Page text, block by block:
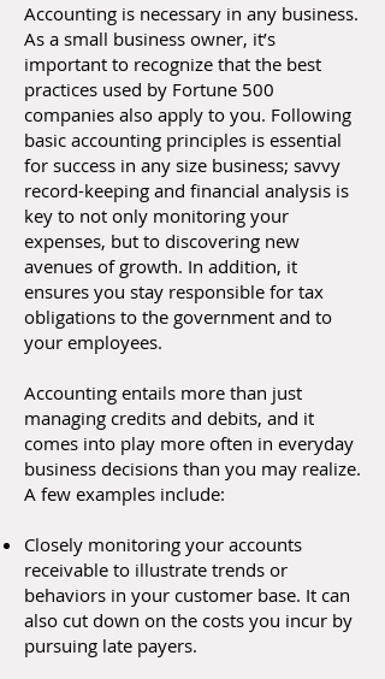
Accounting is necessary in any business.
As a small business owner, it’s
important to recognize that the best
practices used by Fortune 500
companies also apply to you. Following
basic accounting principles is essential
for success in any size business; savvy
record-keeping and financial analysis is
key to not only monitoring your
expenses, but to discovering new
avenues of growth. In addition, it
ensures you stay responsible for tax
obligations to the government and to
your employees.
Accounting entails more than just
managing credits and debits, and it
comes into play more often in everyday
business decisions than you may realize.
A few examples include:
Closely monitoring your accounts
receivable to illustrate trends or
behaviors in your customer base. It can
also cut down on the costs you incur by
pursuing late payers.